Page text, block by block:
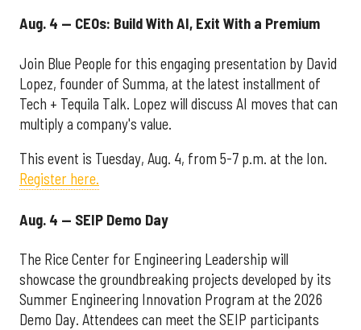
Aug. 4 — CEOs: Build With AI, Exit With a Premium
Join Blue People for this engaging presentation by David
Lopez, founder of Summa, at the latest installment of
Tech + Tequila Talk. Lopez will discuss AI moves that can
multiply a company's value.
This event is Tuesday, Aug. 4, from 5-7 p.m. at the Ion.
Register here.
Aug. 4 — SEIP Demo Day
The Rice Center for Engineering Leadership will
showcase the groundbreaking projects developed by its
Summer Engineering Innovation Program at the 2026
Demo Day. Attendees can meet the SEIP participants